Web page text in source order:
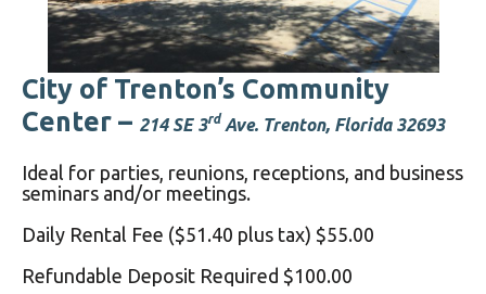
City of Trenton’s Community
Center – 214 SE 3rdAve. Trenton, Florida 32693
Ideal for parties, reunions, receptions, and business
seminars and/or meetings.
Daily Rental Fee ($51.40 plus tax) $55.00
Refundable Deposit Required $100.00